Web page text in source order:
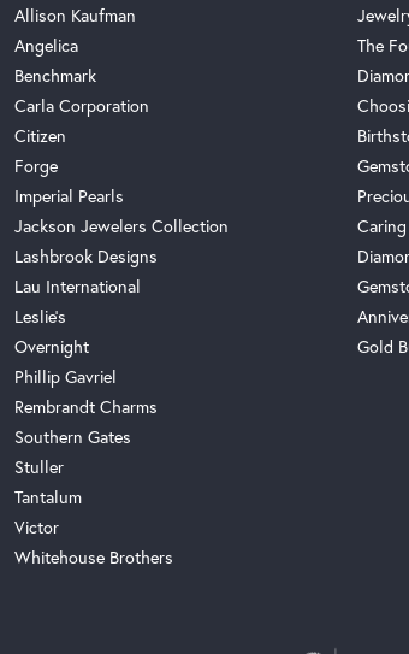
Allison Kaufman
Angelica
Benchmark
Carla Corporation
Citizen
Forge
Imperial Pearls
Jackson Jewelers Collection
Lashbrook Designs
Lau International
Leslie's
Overnight
Phillip Gavriel
Rembrandt Charms
Southern Gates
Stuller
Tantalum
Victor
Whitehouse Brothers
The
Gold